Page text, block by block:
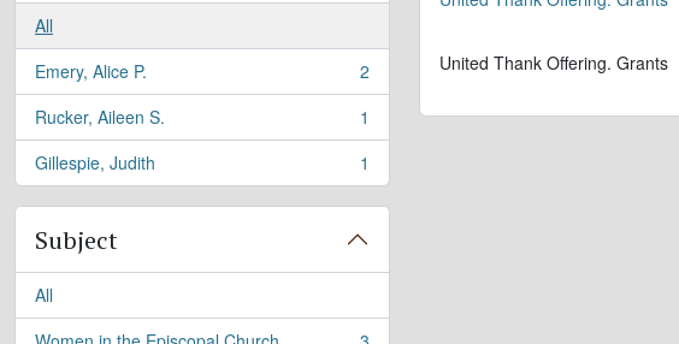
All
Emery, Alice P.
, 2 results
2
Rucker, Aileen S.
, 1 results
1
Gillespie, Judith
, 1 results 1
Subject
All
United Thank Offering. Grants